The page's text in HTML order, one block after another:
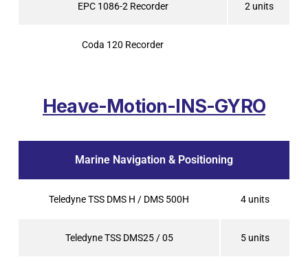
EPC 1086-2 Recorder 2 units
Coda 120 Recorder
Heave-Motion-INS-GYRO
Marine Navigation & Positioning
Teledyne TSS DMS H / DMS 500H 4 units
Teledyne TSS DMS25 / 05 5 units